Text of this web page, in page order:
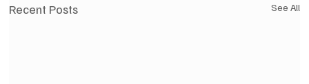
Recent Posts See All